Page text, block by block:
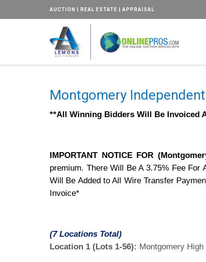
AUCTION | REAL ESTATE | APPRAISAL
Montgomery
**All Winning Bidders Will Be Invoiced
IMPORTANT NOTICE FOR
premium. There Will Be A 3.75% Fee
Will Be Added to All Wire Transfer
Invoice*
(7 Locations Total)
Location 1 (Lots 1-56): Montgomery